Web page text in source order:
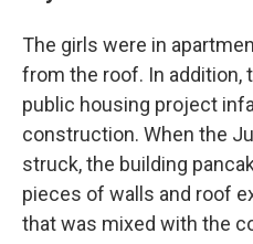
The girls were in
from the roof. In addition,
public housing project
construction. When the
struck, the building
pieces of walls and roof
that was mixed with the